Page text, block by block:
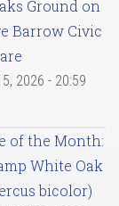
Ground on
Barrow Civic
2026 - 20:59
of the Month:
White Oak
bicolor)